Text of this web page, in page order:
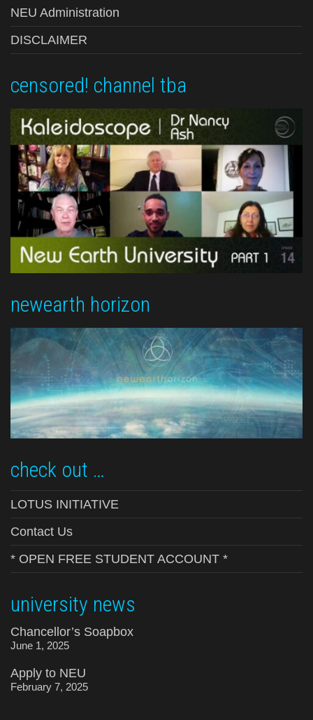
NEU Administration
DISCLAIMER
censored! channel tba
newearth horizon
check out …
LOTUS INITIATIVE
Contact Us
* OPEN FREE STUDENT ACCOUNT *
university news
Chancellor’s Soapbox
June 1, 2025
Apply to NEU
February 7, 2025